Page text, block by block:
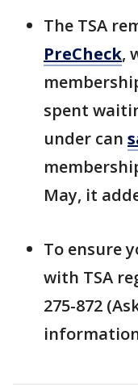
The TSA
PreCheck,
spent
under can
May, it
To ensure
with TSA
275-872